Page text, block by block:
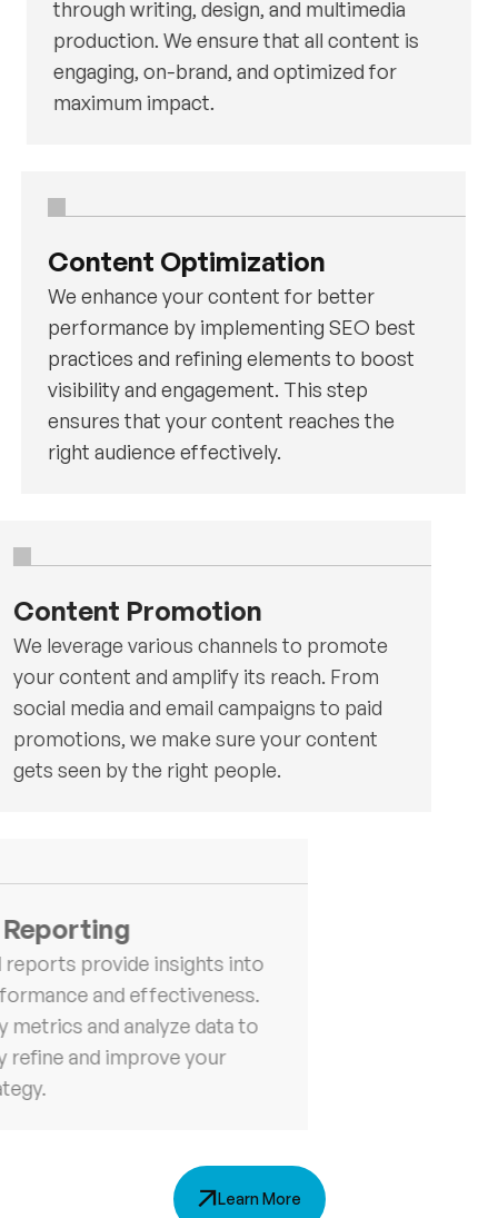
through writing, design, and multimedia
production. We ensure that all content is
engaging, on-brand, and optimized for
maximum impact.
Content Optimization
We enhance your content for better
performance by implementing SEO best
practices and refining elements to boost
visibility and engagement. This step
ensures that your content reaches the
right audience effectively.
Content Promotion
We leverage various channels to promote
your content and amplify its reach. From
social media and email campaigns to paid
promotions, we make sure your content
gets seen by the right people.
reports provide insights into
and effectiveness.
metrics and analyze data to
refine and improve your
Learn More